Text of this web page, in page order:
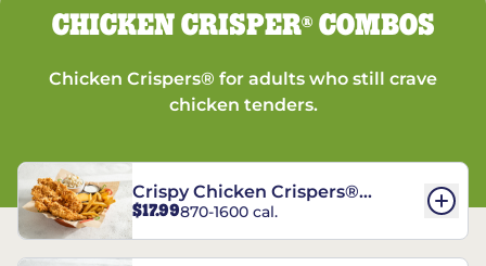
CHICKEN CRISPER®COMBOS
Chicken Crispers® for adults who still crave
chicken tenders.
Crispy Chicken Crispers®
Combo
$17.99870-1600 cal.